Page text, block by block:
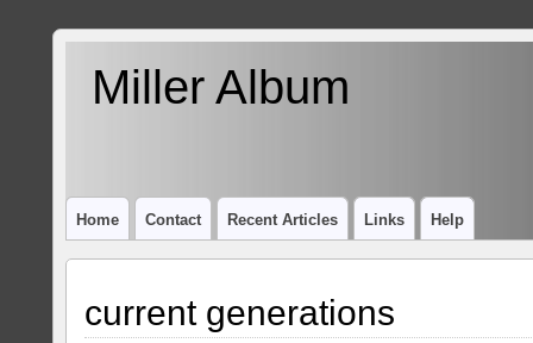
Miller Album
Home Contact Recent Articles Links Help
current generations